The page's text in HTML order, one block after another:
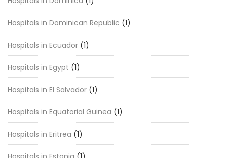
Hospitals in Dominican Republic (1)
Hospitals in Ecuador (1)
Hospitals in Egypt (1)
Hospitals in El Salvador (1)
Hospitals in Equatorial Guinea (1)
Hospitals in Eritrea (1)